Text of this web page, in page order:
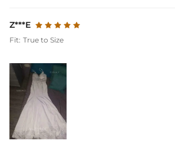
Z***E
Fit: True to Size